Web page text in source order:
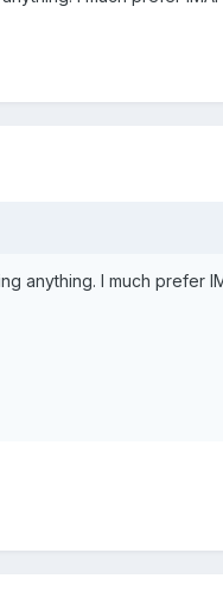
anything. I much prefer